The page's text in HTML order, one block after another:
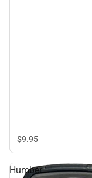
$9.95
Humber